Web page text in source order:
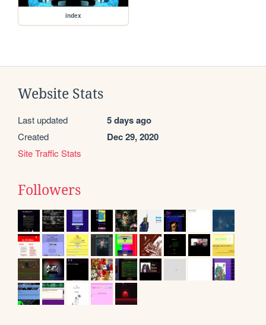
index
Website Stats
Last updated 5 days ago
Created Dec 29, 2020
Site Traffic Stats
Followers